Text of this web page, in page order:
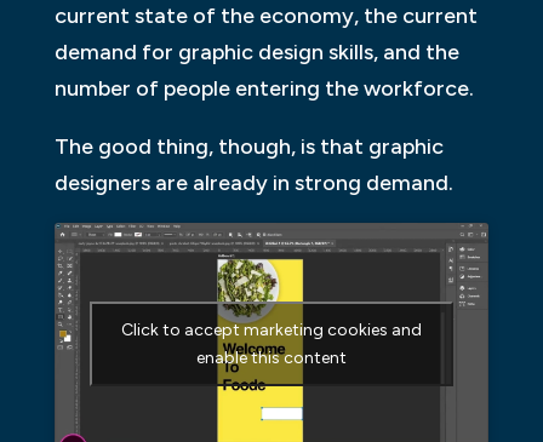
current state of the economy, the current
demand for graphic design skills, and the
number of people entering the workforce.
The good thing, though, is that graphic
designers are already in strong demand.
Click to accept marketing cookies and
enable this content